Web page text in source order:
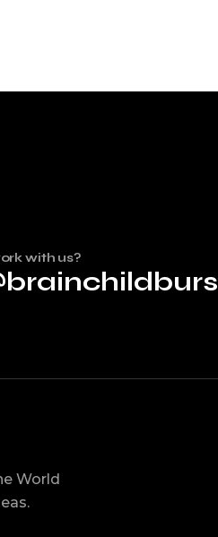
with us?
World